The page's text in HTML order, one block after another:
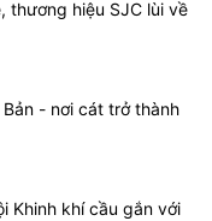
thương hiệu SJC lùi về
- nơi cát trở thành
Khinh khí cầu gắn với